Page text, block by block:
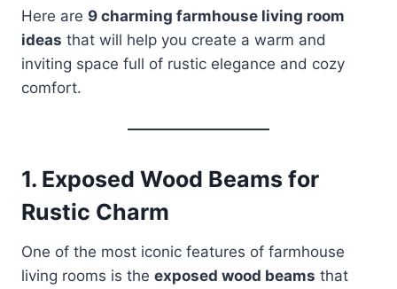
Here are 9 charming farmhouse living room
ideas that will help you create a warm and
inviting space full of rustic elegance and cozy
comfort.
1. Exposed Wood Beams for
Rustic Charm
One of the most iconic features of farmhouse
living rooms is the exposed wood beams that